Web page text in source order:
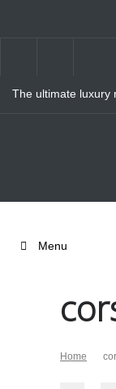
The ultimate luxury
Menu
Home